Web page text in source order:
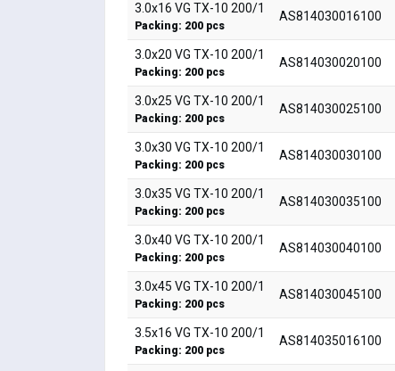
3.0x16 VG TX-10 200/1
Packing: 200 pcs
AS814030016100
3.0x20 VG TX-10 200/1
Packing: 200 pcs
AS814030020100
3.0x25 VG TX-10 200/1
Packing: 200 pcs
AS814030025100
3.0x30 VG TX-10 200/1
Packing: 200 pcs
AS814030030100
3.0x35 VG TX-10 200/1
Packing: 200 pcs
AS814030035100
3.0x40 VG TX-10 200/1
Packing: 200 pcs
AS814030040100
3.0x45 VG TX-10 200/1
Packing: 200 pcs
AS814030045100
3.5x16 VG TX-10 200/1
Packing: 200 pcs
AS814035016100